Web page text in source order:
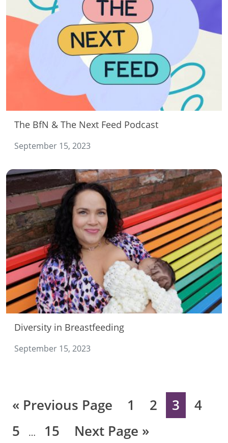
The BfN & The Next Feed Podcast
September 15, 2023
Diversity in Breastfeeding
September 15, 2023
« Go
Previous Page Page
1 Page
2 Page
3 Page
4
Page
5
Interim
pages
… Page
15
Go
Next Page »